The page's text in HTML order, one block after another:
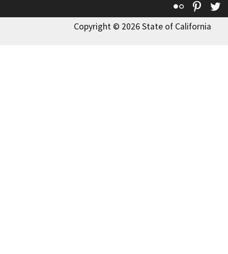
Flickr
Copyright © 2026 State of California